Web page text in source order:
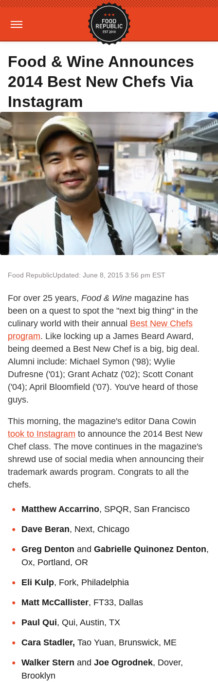
Food & Wine Announces
2014 Best New Chefs Via
Instagram
Food RepublicUpdated: June 8, 2015 3:56 pm EST
For over 25 years, Food & Wine magazine has
been on a quest to spot the "next big thing" in the
culinary world with their annual Best New Chefs
program. Like locking up a James Beard Award,
being deemed a Best New Chef is a big, big deal.
Alumni include: Michael Symon ('98); Wylie
Dufresne ('01); Grant Achatz ('02); Scott Conant
('04); April Bloomfield ('07). You've heard of those
guys.
This morning, the magazine's editor Dana Cowin
took to Instagram to announce the 2014 Best New
Chef class. The move continues in the magazine's
shrewd use of social media when announcing their
trademark awards program. Congrats to all the
chefs.
Matthew Accarrino, SPQR, San Francisco
Dave Beran, Next, Chicago
Greg Denton and Gabrielle Quinonez Denton,
Ox, Portland, OR
Eli Kulp, Fork, Philadelphia
Matt McCallister, FT33, Dallas
Paul Qui, Qui, Austin, TX
Cara Stadler, Tao Yuan, Brunswick, ME
Walker Stern and Joe Ogrodnek, Dover,
Brooklyn